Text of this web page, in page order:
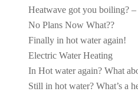
Heatwave got you boiling?
No Plans Now What??
Finally in hot water again!
Electric Water Heating
In Hot water again? What
Still in hot water? What’s a